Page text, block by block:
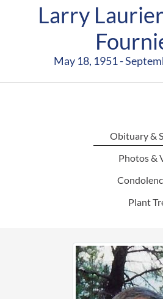
Larry
May 18, 1951 -
Obituary &
Photos &
Plant